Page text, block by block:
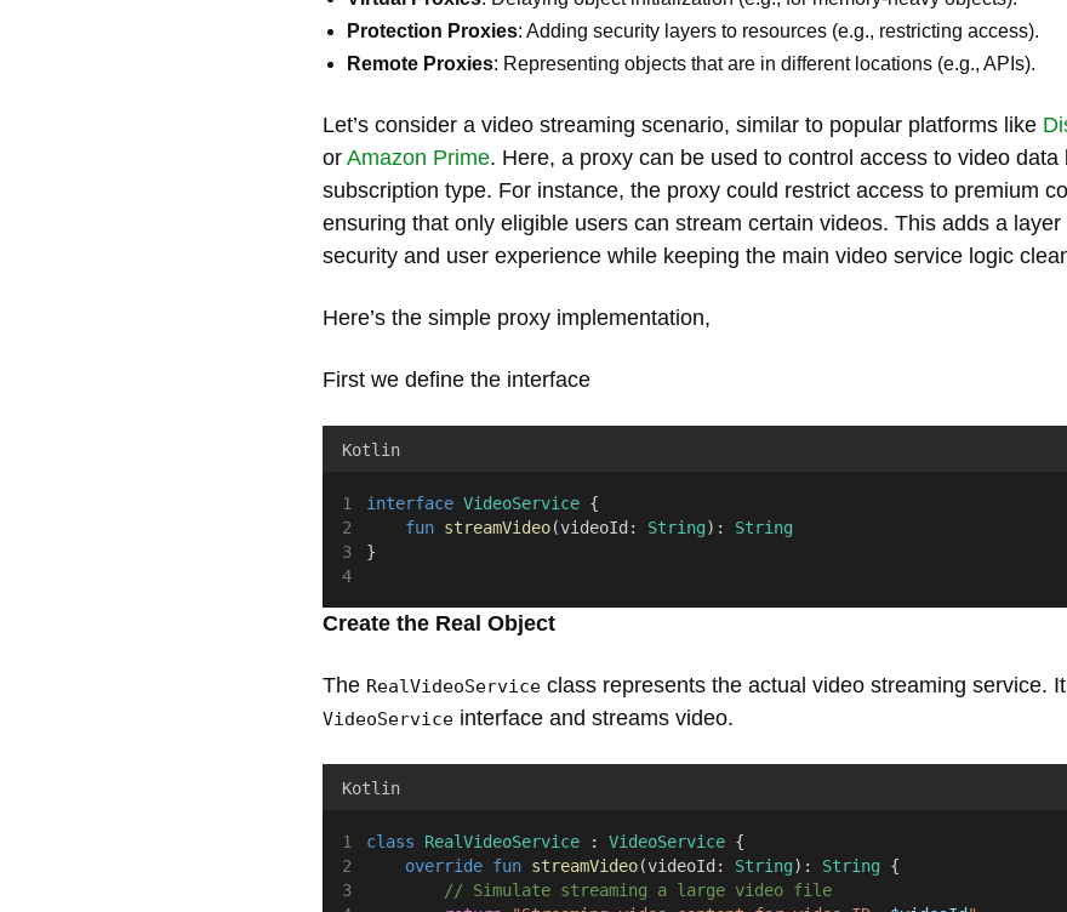
Protection Proxies: Adding security layers to resources (e.g., restricting access).
Remote Proxies: Representing objects that are in different locations (e.g., APIs).
Let’s consider a video streaming scenario, similar to popular platforms like
or Amazon Prime. Here, a proxy can be used to control access to video data
subscription type. For instance, the proxy could restrict access to premium
ensuring that only eligible users can stream certain videos. This adds a
security and user experience while keeping the main video service logic
Here’s the simple proxy implementation,
First we define the interface
Kotlin
interface VideoService {
fun streamVideo(videoId: String): String
}
Create the Real Object
The RealVideoService class represents the actual video streaming service.
VideoService interface and streams video.
Kotlin
class RealVideoService : VideoService {
override fun streamVideo(videoId: String): String {
// Simulate streaming a large video file